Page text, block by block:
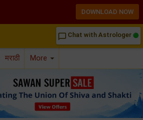
chat_bubble_outline Chat with Astrologer
मराठी More
DOWNLOAD NOW